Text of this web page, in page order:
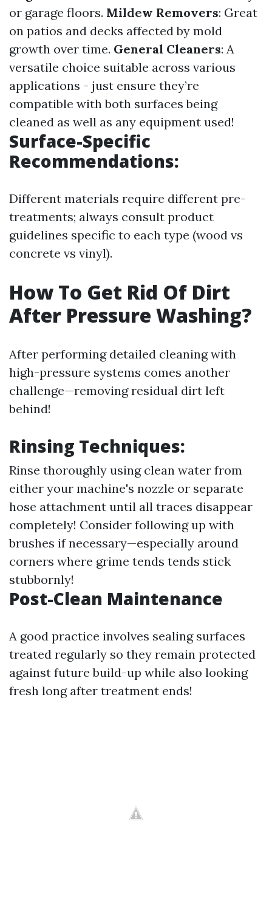
or garage floors. Mildew Removers: Great
on patios and decks affected by mold
growth over time. General Cleaners: A
versatile choice suitable across various
applications - just ensure they’re
compatible with both surfaces being
cleaned as well as any equipment used!
Surface-Specific
Recommendations:
Different materials require different pre-
treatments; always consult product
guidelines specific to each type (wood vs
concrete vs vinyl).
How To Get Rid Of Dirt
After Pressure Washing?
After performing detailed cleaning with
high-pressure systems comes another
challenge—removing residual dirt left
behind!
Rinsing Techniques:
Rinse thoroughly using clean water from
either your machine's nozzle or separate
hose attachment until all traces disappear
completely! Consider following up with
brushes if necessary—especially around
corners where grime tends tends stick
stubbornly!
Post-Clean Maintenance
A good practice involves sealing surfaces
treated regularly so they remain protected
against future build-up while also looking
fresh long after treatment ends!